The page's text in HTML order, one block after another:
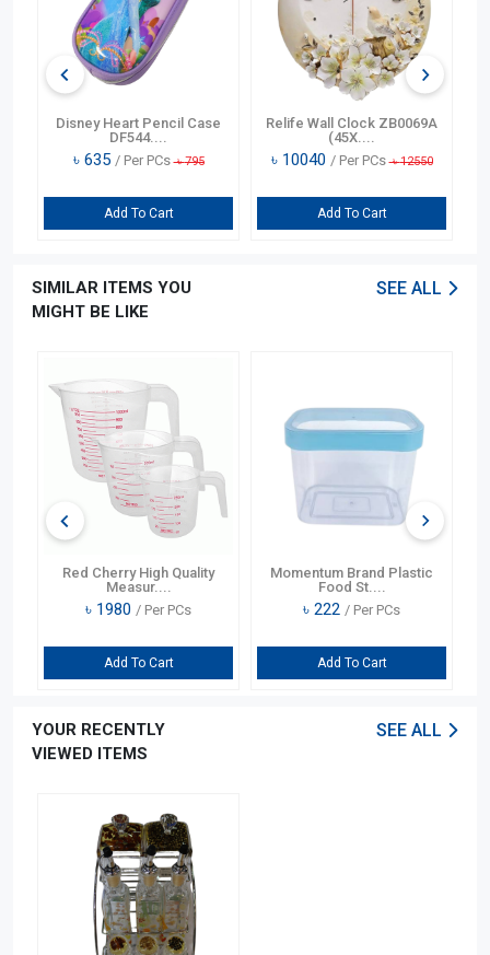
Disney Heart Pencil Case
DF544....
৳ 635 / Per PCs ৳795
Add To Cart
Relife Wall Clock ZB0069A
(45X....
৳ 10040 / Per PCs ৳12550
Add To Cart
SIMILAR ITEMS YOU
MIGHT BE LIKE
SEE ALL
Red Cherry High Quality
Measur....
৳ 1980 / Per PCs
Add To Cart
Momentum Brand Plastic
Food St....
৳ 222 / Per PCs
Add To Cart
YOUR RECENTLY
VIEWED ITEMS
SEE ALL